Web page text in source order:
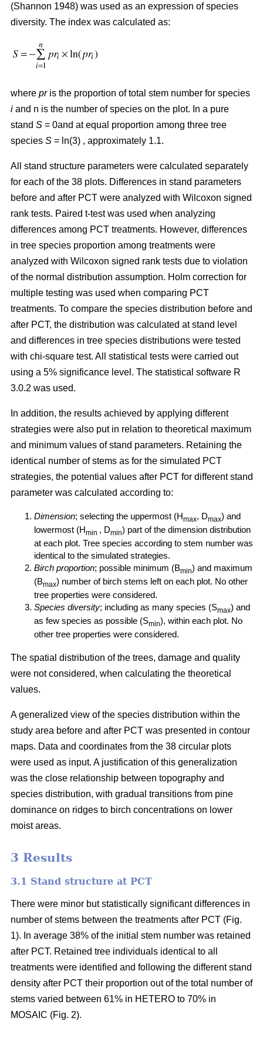
(Shannon 1948) was used as an expression of species
diversity. The index was calculated as:
where pris the proportion of total stem number for species
i and n is the number of species on the plot. In a pure
stand S = 0and at equal proportion among three tree
species S = ln(3) , approximately 1.1.
All stand structure parameters were calculated separately
for each of the 38 plots. Differences in stand parameters
before and after PCT were analyzed with Wilcoxon signed
rank tests. Paired t-test was used when analyzing
differences among PCT treatments. However, differences
in tree species proportion among treatments were
analyzed with Wilcoxon signed rank tests due to violation
of the normal distribution assumption. Holm correction for
multiple testing was used when comparing PCT
treatments. To compare the species distribution before and
after PCT, the distribution was calculated at stand level
and differences in tree species distributions were tested
with chi-square test. All statistical tests were carried out
using a 5% significance level. The statistical software R
3.0.2 was used.
In addition, the results achieved by applying different
strategies were also put in relation to theoretical maximum
and minimum values of stand parameters. Retaining the
identical number of stems as for the simulated PCT
strategies, the potential values after PCT for different stand
parameter was calculated according to:
Dimension; selecting the uppermost (Hmax, Dmax) and
lowermost (Hmin , Dmin) part of the dimension distribution
at each plot. Tree species according to stem number was
identical to the simulated strategies.
Birch proportion; possible minimum (Bmin) and maximum
(Bmax) number of birch stems left on each plot. No other
tree properties were considered.
Species diversity; including as many species (Smax) and
as few species as possible (Smin), within each plot. No
other tree properties were considered.
The spatial distribution of the trees, damage and quality
were not considered, when calculating the theoretical
values.
A generalized view of the species distribution within the
study area before and after PCT was presented in contour
maps. Data and coordinates from the 38 circular plots
were used as input. A justification of this generalization
was the close relationship between topography and
species distribution, with gradual transitions from pine
dominance on ridges to birch concentrations on lower
moist areas.
3 Results
3.1 Stand structure at PCT
There were minor but statistically significant differences in
number of stems between the treatments after PCT (Fig.
1). In average 38% of the initial stem number was retained
after PCT. Retained tree individuals identical to all
treatments were identified and following the different stand
density after PCT their proportion out of the total number of
stems varied between 61% in HETERO to 70% in
MOSAIC (Fig. 2).